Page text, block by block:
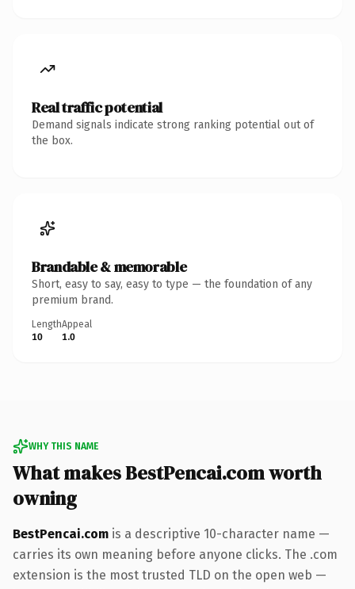
Real traffic potential
Demand signals indicate strong ranking potential out of
the box.
Brandable & memorable
Short, easy to say, easy to type — the foundation of any
premium brand.
Length
10
Appeal
1.0
WHY THIS NAME
What makes BestPencai.com worth
owning
BestPencai.com is a descriptive 10-character name —
carries its own meaning before anyone clicks. The .com
extension is the most trusted TLD on the open web —